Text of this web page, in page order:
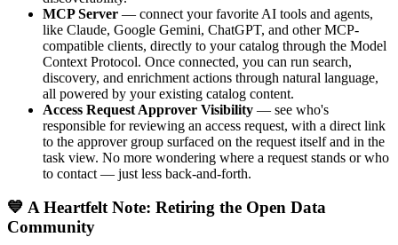
MCP Server — connect your favorite AI tools and agents,
like Claude, Google Gemini, ChatGPT, and other MCP-
compatible clients, directly to your catalog through the Model
Context Protocol. Once connected, you can run search,
discovery, and enrichment actions through natural language,
all powered by your existing catalog content.
Access Request Approver Visibility — see who's
responsible for reviewing an access request, with a direct link
to the approver group surfaced on the request itself and in the
task view. No more wondering where a request stands or who
to contact — just less back-and-forth.
💙 A Heartfelt Note: Retiring the Open Data
Community